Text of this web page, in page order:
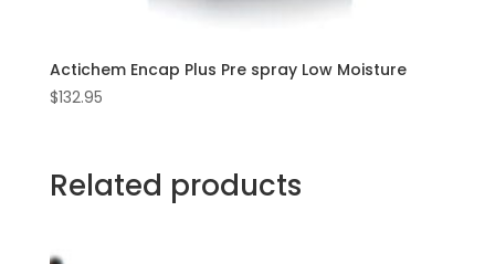
Actichem Encap Plus Pre spray Low Moisture
$132.95
Related products